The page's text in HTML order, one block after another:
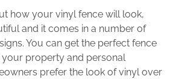
how your vinyl fence will look,
and it comes in a number of
You can get the perfect fence
property and personal
prefer the look of vinyl over